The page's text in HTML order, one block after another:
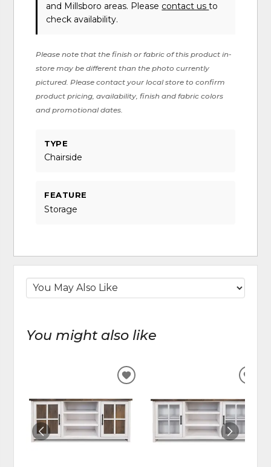
and Millsboro areas. Please contact usto
check availability.
Please note that the finish or fabric of this product in-
store may be different than the photo currently
pictured. Please contact your local store to confirm
product pricing, availability, finish and fabric colors
and promotional dates.
TYPE
Chairside
FEATURE
Storage
You might also like
ADD
WISHLIST